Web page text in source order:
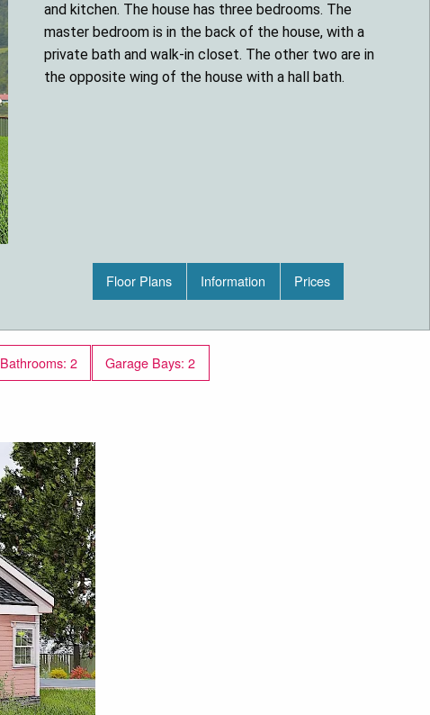
and kitchen. The house has three bedrooms. The
master bedroom is in the back of the house, with a
private bath and walk-in closet. The other two are in
the opposite wing of the house with a hall bath.
Floor Plans Information Prices
Bathrooms: 2 Garage Bays: 2